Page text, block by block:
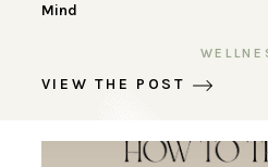
Mind
VIEW THE POST